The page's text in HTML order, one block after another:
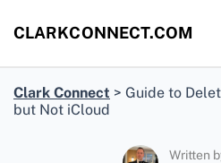
CLARKCONNECT.COM
Clark Connect > Guide to
but Not iCloud
Written